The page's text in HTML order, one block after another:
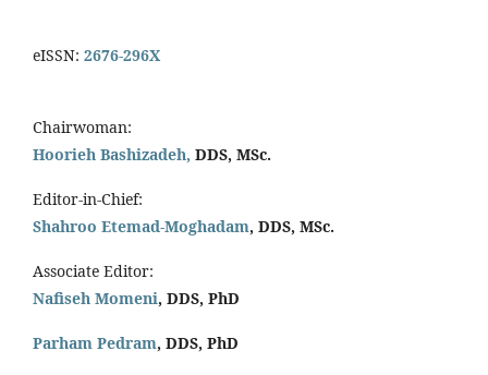
eISSN: 2676-296X
Chairwoman:
Hoorieh Bashizadeh, DDS, MSc.
Editor-in-Chief:
Shahroo Etemad-Moghadam, DDS, MSc.
Associate Editor:
Nafiseh Momeni, DDS, PhD
Parham Pedram, DDS, PhD